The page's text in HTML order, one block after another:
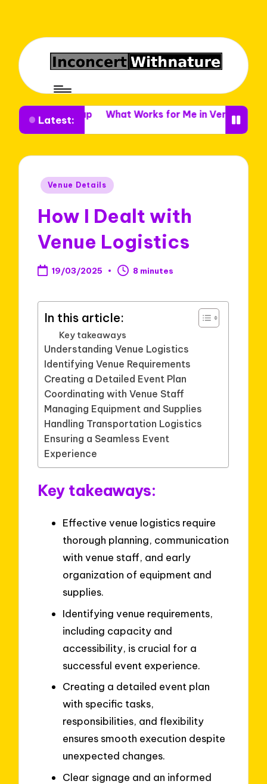
Latest:
Setup What Works for Me in Venue Decor What I
Posted
Venue Details
How I Dealt with
Venue Logistics
19/03/2025 8 minutes
In this article:
Key takeaways
Understanding Venue Logistics
Identifying Venue Requirements
Creating a Detailed Event Plan
Coordinating with Venue Staff
Managing Equipment and Supplies
Handling Transportation Logistics
Ensuring a Seamless Event
Experience
Key takeaways:
Effective venue logistics require
thorough planning, communication
with venue staff, and early
organization of equipment and
supplies.
Identifying venue requirements,
including capacity and
accessibility, is crucial for a
successful event experience.
Creating a detailed event plan
with specific tasks,
responsibilities, and flexibility
ensures smooth execution despite
unexpected changes.
Clear signage and an informed